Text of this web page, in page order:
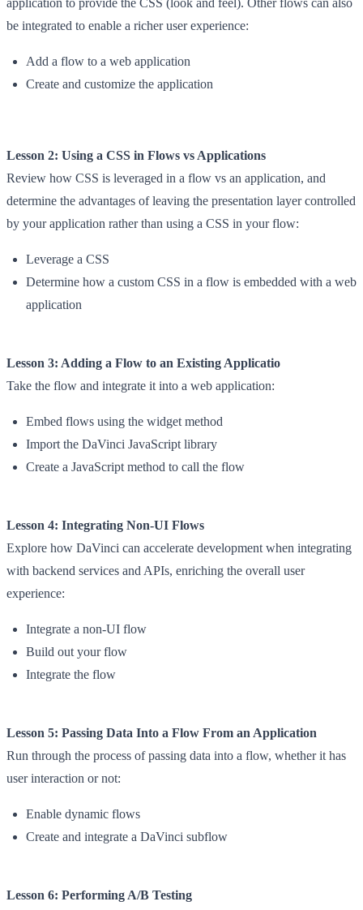
application to provide the CSS (look and feel). Other flows can also
be integrated to enable a richer user experience:
Add a flow to a web application
Create and customize the application
Lesson 2: Using a CSS in Flows vs Applications
Review how CSS is leveraged in a flow vs an application, and
determine the advantages of leaving the presentation layer controlled
by your application rather than using a CSS in your flow:
Leverage a CSS
Determine how a custom CSS in a flow is embedded with a web
application
Lesson 3: Adding a Flow to an Existing Applicatio
Take the flow and integrate it into a web application:
Embed flows using the widget method
Import the DaVinci JavaScript library
Create a JavaScript method to call the flow
Lesson 4: Integrating Non-UI Flows
Explore how DaVinci can accelerate development when integrating
with backend services and APIs, enriching the overall user
experience:
Integrate a non-UI flow
Build out your flow
Integrate the flow
Lesson 5: Passing Data Into a Flow From an Application
Run through the process of passing data into a flow, whether it has
user interaction or not:
Enable dynamic flows
Create and integrate a DaVinci subflow
Lesson 6: Performing A/B Testing